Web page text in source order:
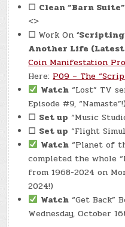
☐ Clean “Barn Suite”
<>
☐ Work On
Another Life
Coin Manifestation
Here: P09 – The
Watch “Lost” TV
Episode #9, “Namaste”!)
☐ Set up “Music
☐ Set up “Flight
Watch “Planet of
completed the whole
from 1968-2024 on
2024!)
Watch “Get Back”
Wednesday, October